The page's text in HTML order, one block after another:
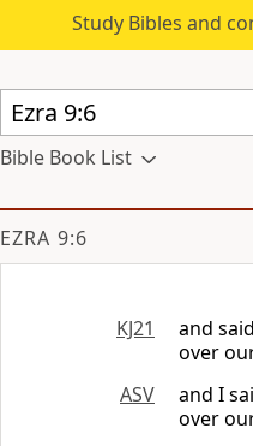
Study Bibles and
Bible Book List
EZRA 9:6
KJ21
and
over
ASV
and I
over